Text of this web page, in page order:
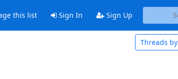
this list Sign In Sign Up
Threads by